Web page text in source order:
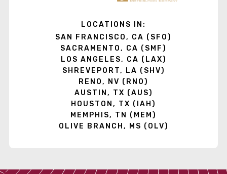
LOCATIONS IN:
SAN FRANCISCO, CA (SFO)
SACRAMENTO, CA (SMF)
LOS ANGELES, CA (LAX)
SHREVEPORT, LA (SHV)
RENO, NV (RNO)
AUSTIN, TX (AUS)
HOUSTON, TX (IAH)
MEMPHIS, TN (MEM)
OLIVE BRANCH, MS (OLV)